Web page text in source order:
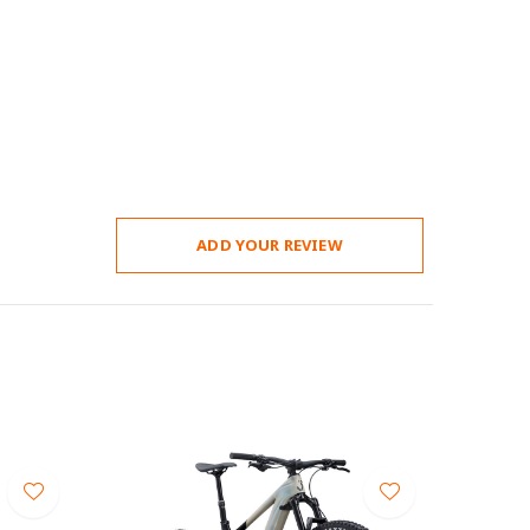
ADD YOUR REVIEW